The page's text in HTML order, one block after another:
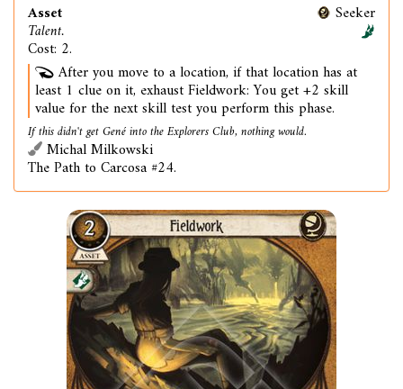
Asset
Talent.
Cost: 2.
Seeker
After you move to a location, if that location has at
least 1 clue on it, exhaust Fieldwork: You get +2 skill
value for the next skill test you perform this phase.
If this didn't get Gené into the Explorers Club, nothing would.
Michal Milkowski
The Path to Carcosa #24.